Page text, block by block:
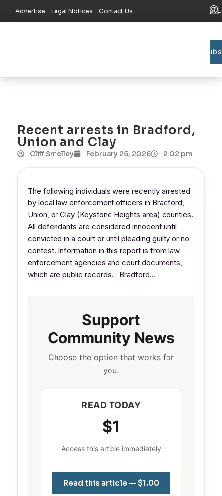
Advertise Legal Notices Contact Us
Recent arrests in Bradford,
Union and Clay
Cliff Smelley February 25, 2026 2:02 pm
The following individuals were recently arrested
by local law enforcement officers in Bradford,
Union, or Clay (Keystone Heights area) counties.
All defendants are considered innocent until
convicted in a court or until pleading guilty or no
contest. Information in this report is from law
enforcement agencies and court documents,
which are public records. Bradford…
Support
Community News
Choose the option that works for
you.
READ TODAY
$1
Access this article immediately
Read this article — $1.00